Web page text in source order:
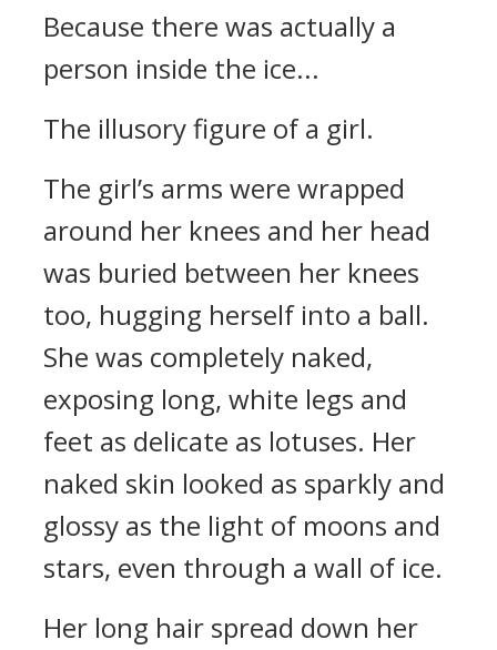
Because there was actually a
person inside the ice...
The illusory figure of a girl.
The girl’s arms were wrapped
around her knees and her head
was buried between her knees
too, hugging herself into a ball.
She was completely naked,
exposing long, white legs and
feet as delicate as lotuses. Her
naked skin looked as sparkly and
glossy as the light of moons and
stars, even through a wall of ice.
Her long hair spread down her